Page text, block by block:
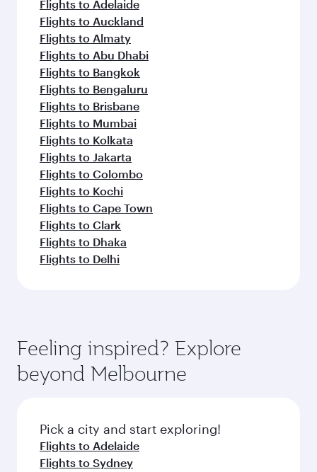
Flights to Adelaide
Flights to Auckland
Flights to Almaty
Flights to Abu Dhabi
Flights to Bangkok
Flights to Bengaluru
Flights to Brisbane
Flights to Mumbai
Flights to Kolkata
Flights to Jakarta
Flights to Colombo
Flights to Kochi
Flights to Cape Town
Flights to Clark
Flights to Dhaka
Flights to Delhi
Feeling inspired? Explore
beyond Melbourne
Pick a city and start exploring!
Flights to Adelaide
Flights to Sydney